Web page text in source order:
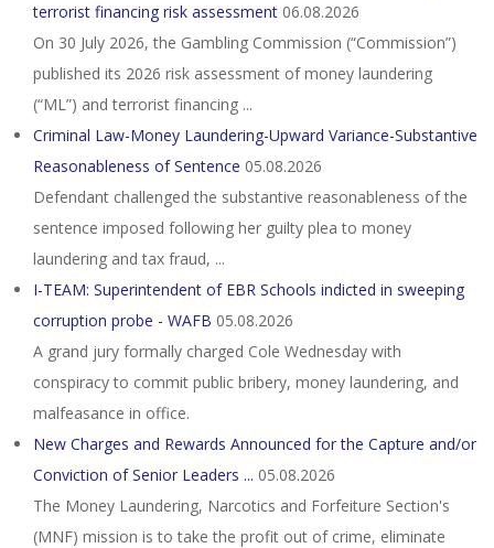
terrorist financing risk assessment 06.08.2026
On 30 July 2026, the Gambling Commission (“Commission”)
published its 2026 risk assessment of money laundering
(“ML”) and terrorist financing ...
Criminal Law-Money Laundering-Upward Variance-Substantive
Reasonableness of Sentence 05.08.2026
Defendant challenged the substantive reasonableness of the
sentence imposed following her guilty plea to money
laundering and tax fraud, ...
I-TEAM: Superintendent of EBR Schools indicted in sweeping
corruption probe - WAFB 05.08.2026
A grand jury formally charged Cole Wednesday with
conspiracy to commit public bribery, money laundering, and
malfeasance in office.
New Charges and Rewards Announced for the Capture and/or
Conviction of Senior Leaders ... 05.08.2026
The Money Laundering, Narcotics and Forfeiture Section's
(MNF) mission is to take the profit out of crime, eliminate